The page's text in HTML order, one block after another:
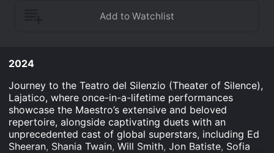
2024
Journey to the Teatro del Silenzio (Theater of Silence),
Lajatico, where once-in-a-lifetime performances
showcase the Maestro’s extensive and beloved
repertoire, alongside captivating duets with an
unprecedented cast of global superstars, including Ed
Sheeran, Shania Twain, Will Smith, Jon Batiste, Sofia